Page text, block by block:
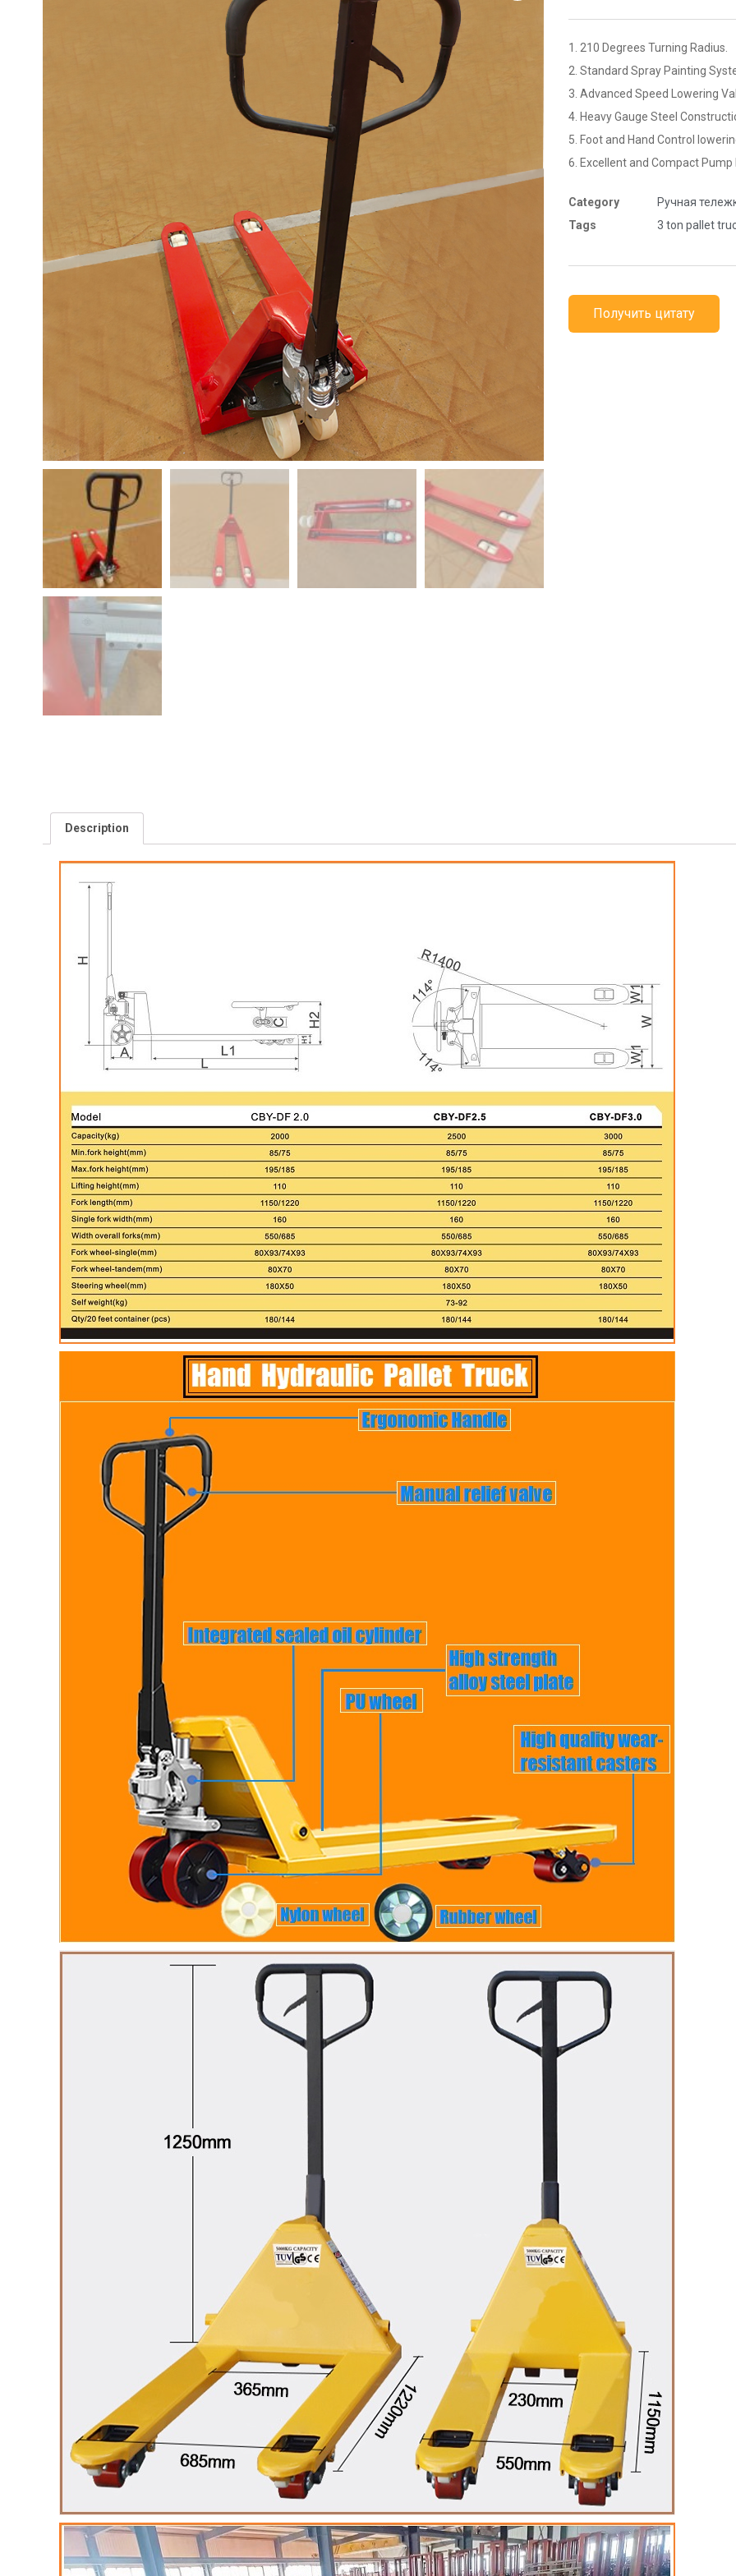
1. 210 Degrees Turning Radius.
2. Standard Spray Painting
3. Advanced Speed Lowering
4. Heavy Gauge Steel
5. Foot and Hand Control
6. Excellent and Compact Pump
Category
Ручная
Tags
3 ton pallet
Получить цитату
Description